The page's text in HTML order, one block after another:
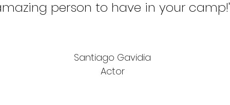
person to have in your
Santiago Gavidia
Actor